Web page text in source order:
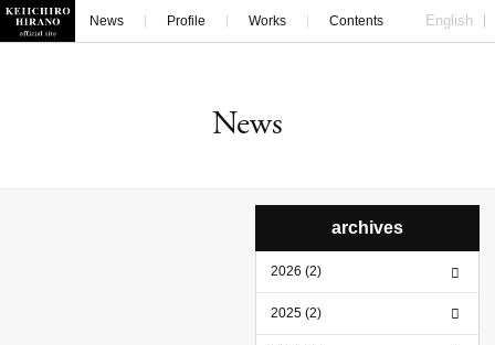
News Profile Works Contents Contact
English
News
archives
2026 (2)
2025 (2)